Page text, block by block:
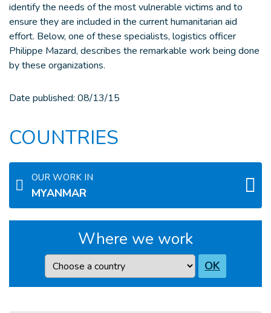
identify the needs of the most vulnerable victims and to
ensure they are included in the current humanitarian aid
effort. Below, one of these specialists, logistics officer
Philippe Mazard, describes the remarkable work being done
by these organizations.
Date published: 08/13/15
COUNTRIES
OUR WORK IN
MYANMAR
Where we work
Country OK